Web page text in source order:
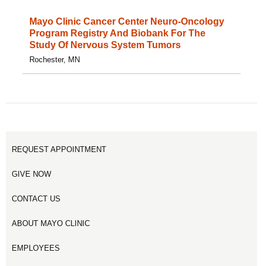
Mayo Clinic Cancer Center Neuro-Oncology
Program Registry And Biobank For The
Study Of Nervous System Tumors
Rochester, MN
REQUEST APPOINTMENT
GIVE NOW
CONTACT US
ABOUT MAYO CLINIC
EMPLOYEES